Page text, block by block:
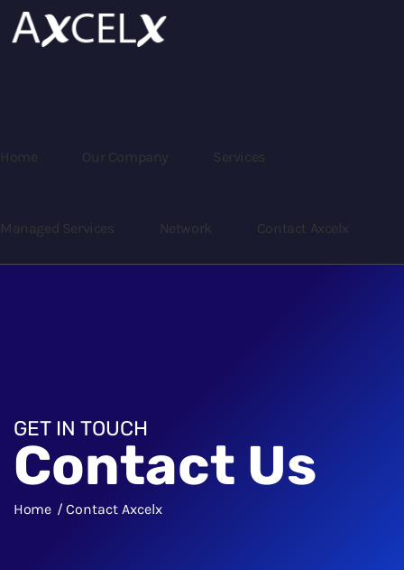
Home Our Company Services
Managed Services Network Contact Axcelx
GET IN TOUCH
Contact Us
Home Contact Axcelx